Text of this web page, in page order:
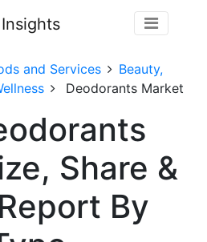
and Services
Beauty,
Deodorants Market
Share &
By